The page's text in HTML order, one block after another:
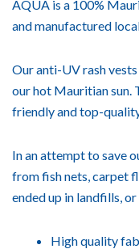
AQUA is a 100%
and manufactured
Our anti-UV rash
our hot Mauritian sun.
friendly and top-
In an attempt to save
from fish nets, carpet
ended up in landfills,
High quality